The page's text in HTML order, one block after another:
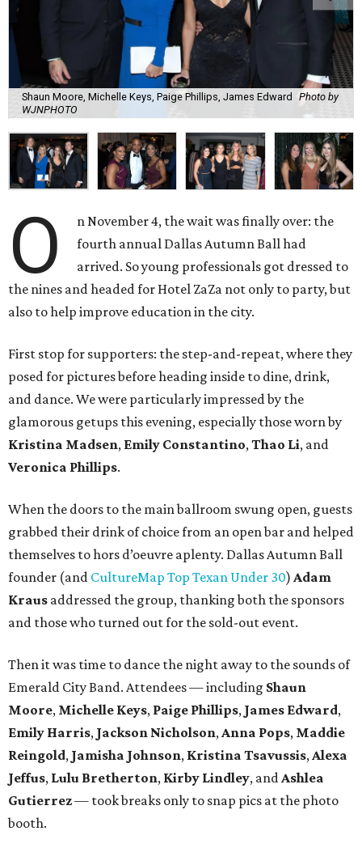
Shaun Moore, Michelle Keys, Paige Phillips, James Edward
Photo by
WJNPHOTO
O
n November 4, the wait was finally over: the
fourth annual Dallas Autumn Ball had
arrived. So young professionals got dressed to
the nines and headed for Hotel ZaZa not only to party, but
also to help improve education in the city.
First stop for supporters: the step-and-repeat, where they
posed for pictures before heading inside to dine, drink,
and dance. We were particularly impressed by the
glamorous getups this evening, especially those worn by
Kristina Madsen, Emily Constantino, Thao Li, and
Veronica Phillips.
When the doors to the main ballroom swung open, guests
grabbed their drink of choice from an open bar and helped
themselves to hors d’oeuvre aplenty. Dallas Autumn Ball
founder (and CultureMap Top Texan Under 30) Adam
Kraus addressed the group, thanking both the sponsors
and those who turned out for the sold-out event.
Then it was time to dance the night away to the sounds of
Emerald City Band. Attendees — including Shaun
Moore, Michelle Keys, Paige Phillips, James Edward,
Emily Harris, Jackson Nicholson, Anna Pops, Maddie
Reingold, Jamisha Johnson, Kristina Tsavussis, Alexa
Jeffus, Lulu Bretherton, Kirby Lindley, and Ashlea
Gutierrez— took breaks only to snap pics at the photo
booth.